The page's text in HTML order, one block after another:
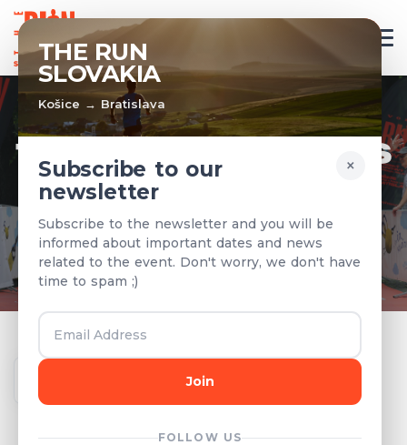
THE RUN
SLOVAKIA
Košice → Bratislava
×
Subscribe to our
newsletter
Subscribe to the newsletter and you will be
informed about important dates and news
related to the event. Don't worry, we don't have
time to spam ;)
Join
FOLLOW US
TEAMS & RESULTS
Registered teams and results from
previous years
Year